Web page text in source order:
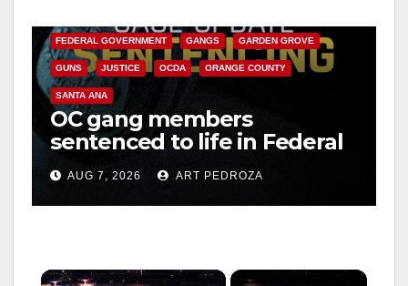
FEDERAL GOVERNMENT GANGS GARDEN GROVE
GUNS JUSTICE OCDA ORANGE COUNTY
SANTA ANA
OC gang members
sentenced to life in Federal
prison over Mexican Mafia
hitAUG 7, 2026 ART PEDROZA
×